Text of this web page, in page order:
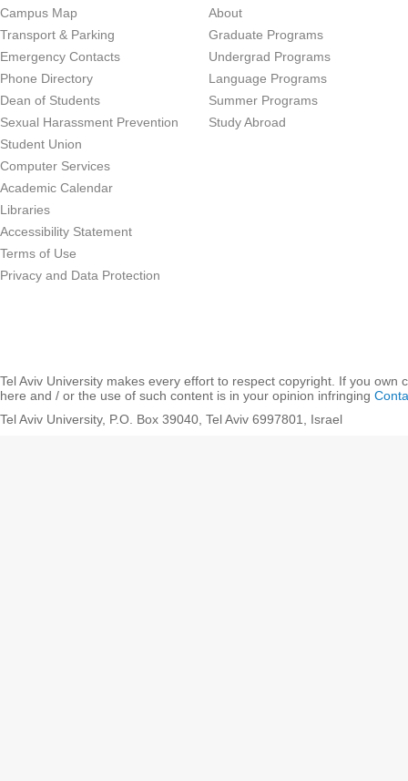
Campus Map
Transport & Parking
Emergency Contacts
Phone Directory
Dean of Students
Sexual Harassment Prevention
Student Union
Computer Services
Academic Calendar
Libraries
Accessibility Statement
Terms of Use
Privacy and Data Protection
About
Graduate Programs
Undergrad Programs
Language Programs
Summer Programs
Study Abroad
Tel Aviv University makes every effort to respect copyright. If you own
here and / or the use of such content is in your opinion infringing
Tel Aviv University, P.O. Box 39040, Tel Aviv 6997801, Israel